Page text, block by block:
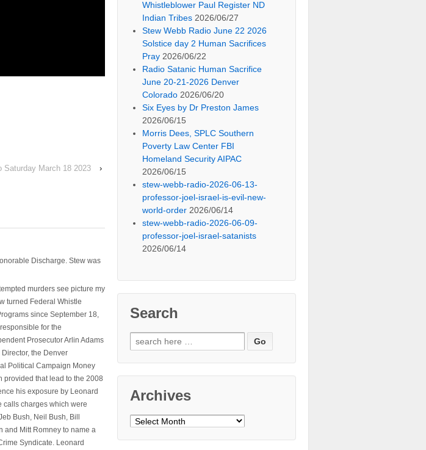
Saturday March 18 2023
›
Discharge. Stew was
murders see picture my
turned Federal Whistle
since September 18,
for the
Prosecutor Arlin Adams
the Denver
Political Campaign Money
provided that lead to the 2008
his exposure by Leonard
calls charges which were
Bush, Neil Bush, Bill
and Mitt Romney to name a
Syndicate. Leonard
Whistleblower Paul Register ND
Indian Tribes 2026/06/27
Stew Webb Radio June 22 2026
Solstice day 2 Human Sacrifices
Pray 2026/06/22
Radio Satanic Human Sacrifice
June 20-21-2026 Denver
Colorado 2026/06/20
Six Eyes by Dr Preston James
2026/06/15
Morris Dees, SPLC Southern
Poverty Law Center FBI
Homeland Security AIPAC
2026/06/15
stew-webb-radio-2026-06-13-
professor-joel-israel-is-evil-new-
world-order 2026/06/14
stew-webb-radio-2026-06-09-
professor-joel-israel-satanists
2026/06/14
Search
Search
for:
Archives
Archives